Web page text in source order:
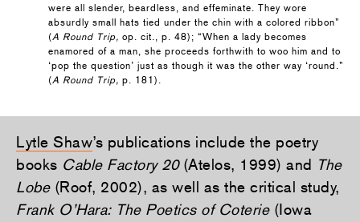
were all slender, beardless, and effeminate. They wore
absurdly small hats tied under the chin with a colored ribbon”
(A Round Trip, op. cit., p. 48); “When a lady becomes
enamored of a man, she proceeds forthwith to woo him and to
‘pop the question’ just as though it was the other way ‘round.”
(A Round Trip, p. 181).
Lytle Shaw’s publications include the poetry
books Cable Factory 20(Atelos, 1999) and The
Lobe(Roof, 2002), as well as the critical study,
Frank O’Hara: The Poetics of Coterie (Iowa